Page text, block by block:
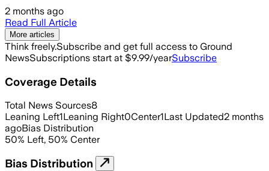
2 months ago
Read Full Article
More articles
Think freely.Subscribe and get full access to Ground
NewsSubscriptions start at $9.99/yearSubscribe
Coverage Details
Total News Sources8
Leaning Left1Leaning Right0Center1Last Updated2 months
agoBias Distribution
50% Left, 50% Center
Bias Distribution